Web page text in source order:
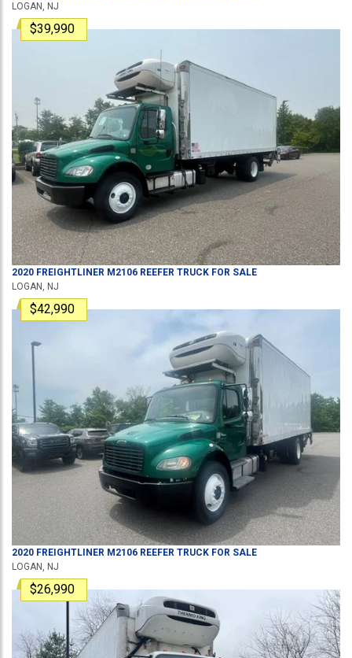
LOGAN, NJ
$39,990
2020 FREIGHTLINER M2106 REEFER TRUCK FOR SALE
LOGAN, NJ
$42,990
2020 FREIGHTLINER M2106 REEFER TRUCK FOR SALE
LOGAN, NJ
$26,990